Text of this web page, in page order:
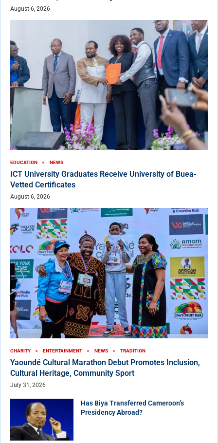
August 6, 2026
EDUCATION NEWS
ICT University Graduates Receive University of Buea-
Vetted Certificates
August 6, 2026
CHARITY ENTERTAINMENT NEWS TRADITION
Yaoundé Cultural Marathon Debut Promotes Inclusion,
Cultural Heritage, Community Sport
July 31, 2026
Has Biya Transferred Cameroon’s
Presidency Abroad?